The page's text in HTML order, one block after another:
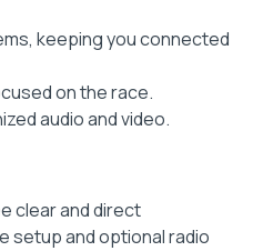
keeping you connected
on the race.
audio and video.
clear and direct
setup and optional radio